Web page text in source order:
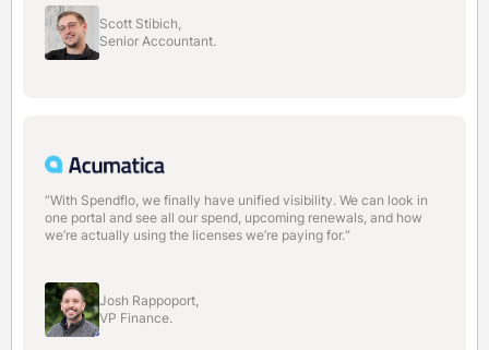
Scott Stibich,
Senior Accountant.
“With Spendflo, we finally have unified visibility. We can look in
one portal and see all our spend, upcoming renewals, and how
we’re actually using the licenses we’re paying for.“
Josh Rappoport,
VP Finance.